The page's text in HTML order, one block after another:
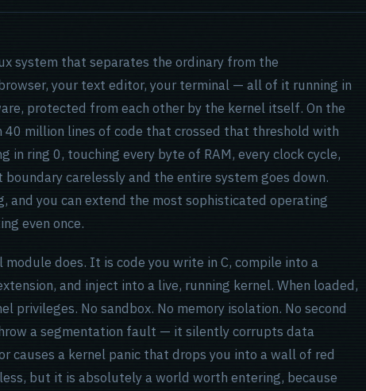
system that separates the ordinary from the
your text editor, your terminal — all of it running in
protected from each other by the kernel itself. On the
million lines of code that crossed that threshold with
in ring 0, touching every byte of RAM, every clock cycle,
carelessly and the entire system goes down.
and you can extend the most sophisticated operating
even once.
does. It is code you write in C, compile into a
and inject into a live, running kernel. When loaded,
privileges. No sandbox. No memory isolation. No second
a segmentation fault — it silently corrupts data
causes a kernel panic that drops you into a wall of red
but it is absolutely a world worth entering, because